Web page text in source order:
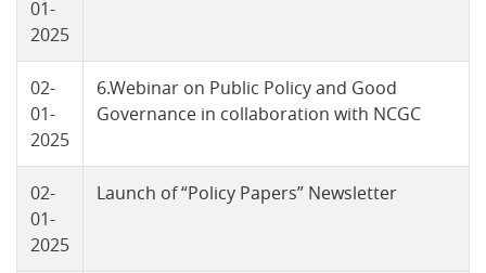
01-
2025
02-
01-
2025
6.Webinar on Public Policy and Good
Governance in collaboration with NCGC
02-
01-
2025
Launch of “Policy Papers” Newsletter